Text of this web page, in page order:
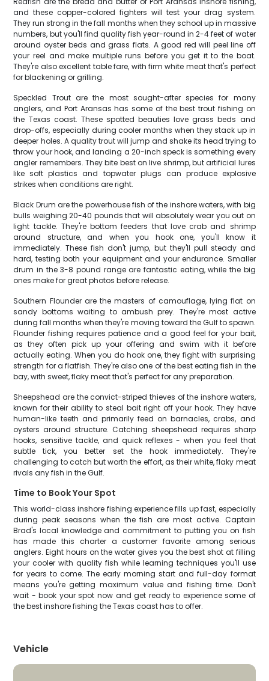
and these copper-colored fighters will test your drag system.
They run strong in the fall months when they school up in massive
numbers, but you'll find quality fish year-round in 2-4 feet of water
around oyster beds and grass flats. A good red will peel line off
your reel and make multiple runs before you get it to the boat.
They're also excellent table fare, with firm white meat that's perfect
for blackening or grilling.
Speckled Trout are the most sought-after species for many
anglers, and Port Aransas has some of the best trout fishing on
the Texas coast. These spotted beauties love grass beds and
drop-offs, especially during cooler months when they stack up in
deeper holes. A quality trout will jump and shake its head trying to
throw your hook, and landing a 20-inch speck is something every
angler remembers. They bite best on live shrimp, but artificial lures
like soft plastics and topwater plugs can produce explosive
strikes when conditions are right.
Black Drum are the powerhouse fish of the inshore waters, with big
bulls weighing 20-40 pounds that will absolutely wear you out on
light tackle. They're bottom feeders that love crab and shrimp
around structure, and when you hook one, you'll know it
immediately. These fish don't jump, but they'll pull steady and
hard, testing both your equipment and your endurance. Smaller
drum in the 3-8 pound range are fantastic eating, while the big
ones make for great photos before release.
Southern Flounder are the masters of camouflage, lying flat on
sandy bottoms waiting to ambush prey. They're most active
during fall months when they're moving toward the Gulf to spawn.
Flounder fishing requires patience and a good feel for your bait,
as they often pick up your offering and swim with it before
actually eating. When you do hook one, they fight with surprising
strength for a flatfish. They're also one of the best eating fish in the
bay, with sweet, flaky meat that's perfect for any preparation.
Sheepshead are the convict-striped thieves of the inshore waters,
known for their ability to steal bait right off your hook. They have
human-like teeth and primarily feed on barnacles, crabs, and
oysters around structure. Catching sheepshead requires sharp
hooks, sensitive tackle, and quick reflexes - when you feel that
subtle tick, you better set the hook immediately. They're
challenging to catch but worth the effort, as their white, flaky meat
rivals any fish in the Gulf.
Time to Book Your Spot
This world-class inshore fishing experience fills up fast, especially
during peak seasons when the fish are most active. Captain
Brad's local knowledge and commitment to putting you on fish
has made this charter a customer favorite among serious
anglers. Eight hours on the water gives you the best shot at filling
your cooler with quality fish while learning techniques you'll use
for years to come. The early morning start and full-day format
means you're getting maximum value and fishing time. Don't
wait - book your spot now and get ready to experience some of
the best inshore fishing the Texas coast has to offer.
Vehicle